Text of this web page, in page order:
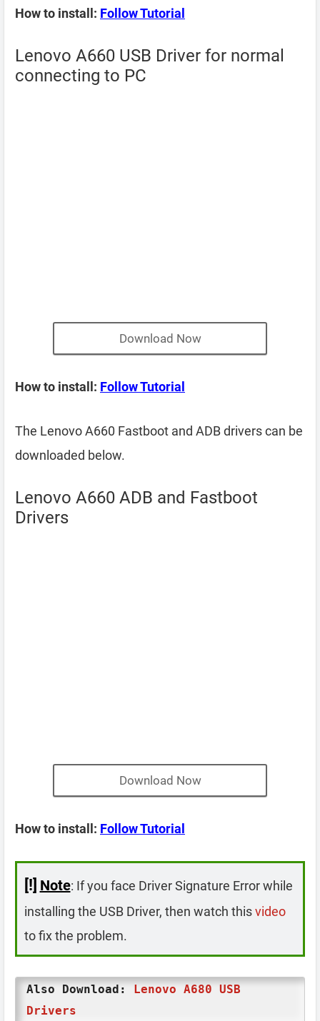
How to install: Follow Tutorial
Lenovo A660 USB Driver for normal
connecting to PC
Download Now
How to install: Follow Tutorial
The Lenovo A660 Fastboot and ADB drivers can be
downloaded below.
Lenovo A660 ADB and Fastboot
Drivers
Download Now
How to install: Follow Tutorial
[!] Note: If you face Driver Signature Error while
installing the USB Driver, then watch thisvideo
to fix the problem.
Also Download: Lenovo A680 USB
Drivers